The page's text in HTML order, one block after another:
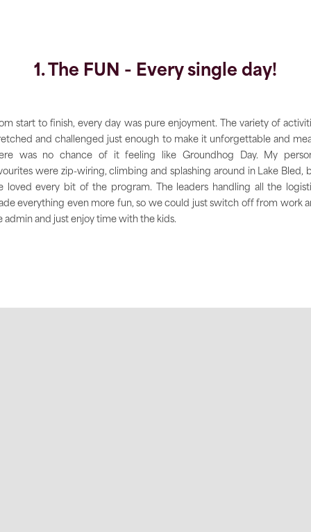
1. The FUN - Every single day!
start to finish, every day was pure enjoyment. The variety of
and challenged just enough to make it unforgettable and
was no chance of it feeling like Groundhog Day. My
were zip-wiring, climbing and splashing around in Lake Bled,
loved every bit of the program. The leaders handling all the
everything even more fun, so we could just switch off from work
admin and just enjoy time with the kids.